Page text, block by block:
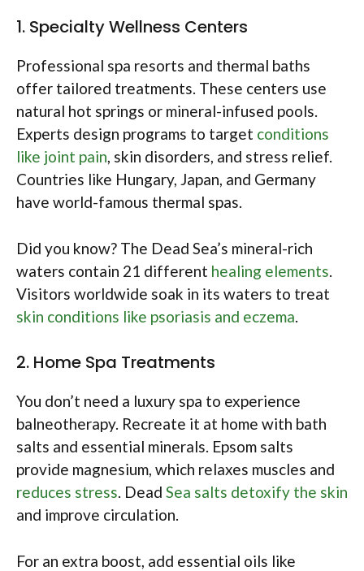
1. Specialty Wellness Centers
Professional spa resorts and thermal baths
offer tailored treatments. These centers use
natural hot springs or mineral-infused pools.
Experts design programs to target conditions
like joint pain, skin disorders, and stress relief.
Countries like Hungary, Japan, and Germany
have world-famous thermal spas.
Did you know? The Dead Sea’s mineral-rich
waters contain 21 different healing elements.
Visitors worldwide soak in its waters to treat
skin conditions like psoriasis and eczema.
2. Home Spa Treatments
You don’t need a luxury spa to experience
balneotherapy. Recreate it at home with bath
salts and essential minerals. Epsom salts
provide magnesium, which relaxes muscles and
reduces stress. Dead Sea salts detoxify the skin
and improve circulation.
For an extra boost, add essential oils like